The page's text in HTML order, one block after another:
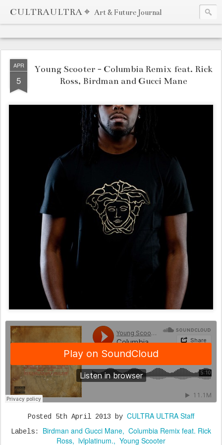
CULTRAULTRA ⌖ Art & Future Journal
APR
5
Young Scooter - Columbia Remix feat. Rick
Ross, Birdman and Gucci Mane
Posted 5th April 2013 by CULTRA ULTRA Staff
Labels: Birdman and Gucci Mane Columbia Remix feat. Rick
Ross
lvlplatinum. Young Scooter